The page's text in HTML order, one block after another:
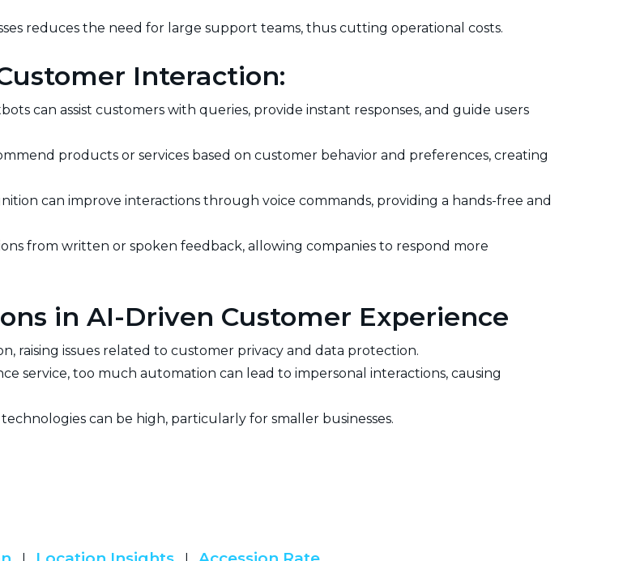
reduces the need for large support teams, thus cutting operational costs.
Interaction:
can assist customers with queries, provide instant responses, and guide users
products or services based on customer behavior and preferences, creating
can improve interactions through voice commands, providing a hands-free and
from written or spoken feedback, allowing companies to respond more
in AI-Driven Customer Experience
raising issues related to customer privacy and data protection.
service, too much automation can lead to impersonal interactions, causing
can be high, particularly for smaller businesses.